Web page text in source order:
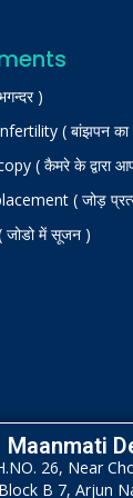
)
( बांझपन का
( कैमरे के द्वारा
( जोड़
में सूजन )
Maanmati
26, Near
B 7, Arjun